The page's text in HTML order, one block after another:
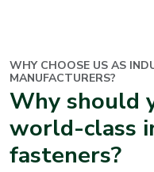
WHY CHOOSE US AS
MANUFACTURERS?
Why should
world-class
fasteners?